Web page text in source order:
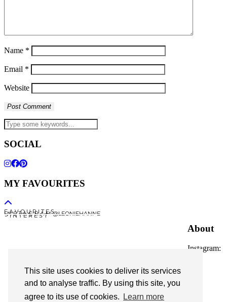
This site uses cookies to deliver its services
and to analyse traffic. By using this site, you
agree to its use of cookies.
Learn more
Name *
Email *
Website
SOCIAL
MY FAVOURITES
F A V O U R I T E S
I N S T A G R A M @LEONIEHANNE
P I N T E R E S T
About
Instagram:
© 2026Leonie Hanne
contact